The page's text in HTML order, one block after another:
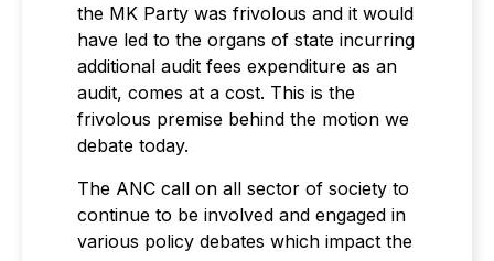
the MK Party was frivolous and it would
have led to the organs of state incurring
additional audit fees expenditure as an
audit, comes at a cost. This is the
frivolous premise behind the motion we
debate today.
The ANC call on all sector of society to
continue to be involved and engaged in
various policy debates which impact the